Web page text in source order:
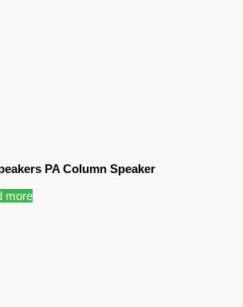
PA Column Speaker
more